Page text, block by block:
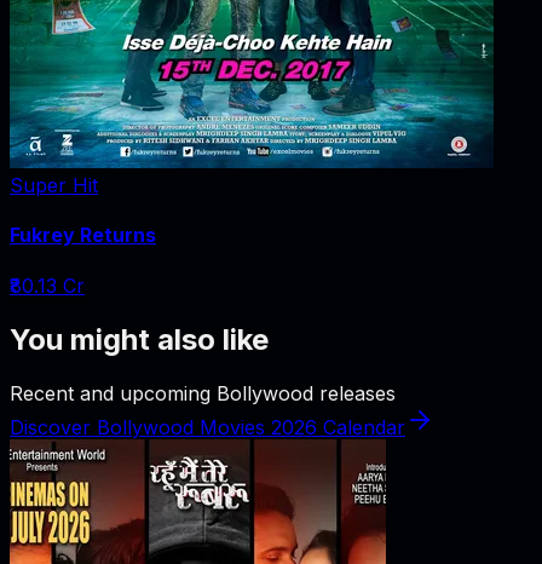
Super Hit
Fukrey Returns
₹80.13 Cr
You might also like
Recent and upcoming Bollywood releases
Discover Bollywood Movies 2026 Calendar